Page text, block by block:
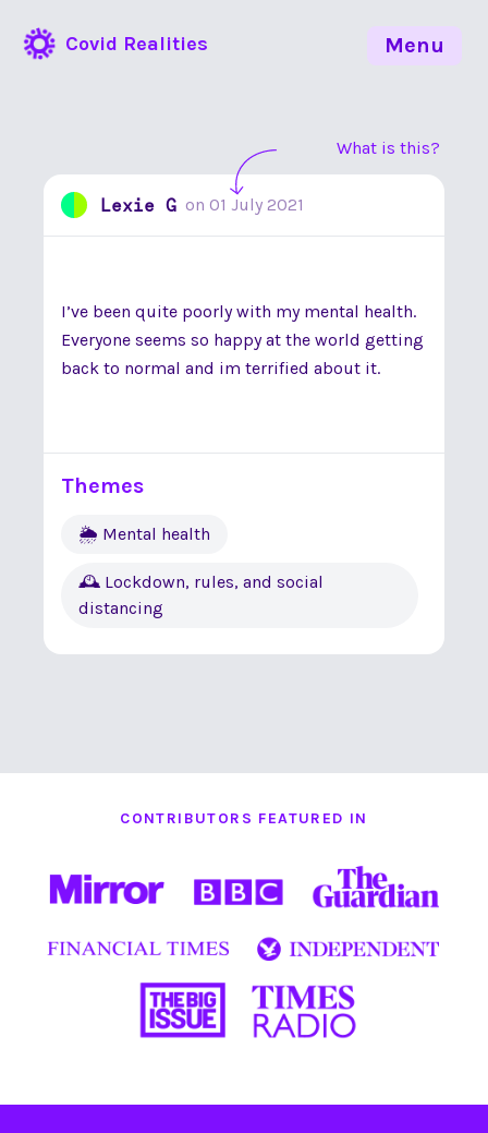
Covid Realities
What is this?
Lexie G on 01 July 2021
I’ve been quite poorly with my mental health.
Everyone seems so happy at the world getting
back to normal and im terrified about it.
Themes
🌦 Mental health
🕰 Lockdown, rules, and social
distancing
CONTRIBUTORS FEATURED IN
Menu